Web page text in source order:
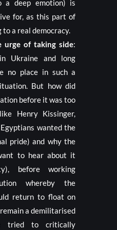
a deep emotion) is
for, as this part of
a real democracy.
urge of taking side:
Ukraine and long
no place in such a
But how did
before it was too
Henry Kissinger,
wanted the
pride) and why the
to hear about it
before working
whereby the
return to float on
a demilitarised
tried to critically